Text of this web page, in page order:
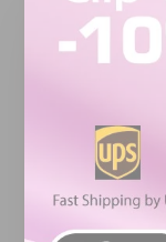
Impression Super
Bulk 4 pcs 613#
hair is abundant.
Great for braids
and locs.
Review by
Locness
Apr 10,